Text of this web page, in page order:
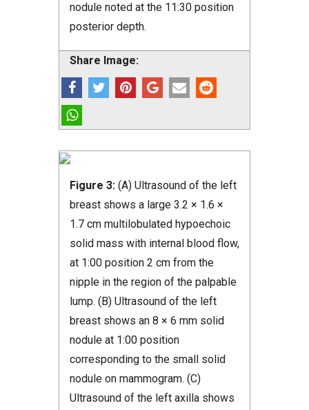
nodule noted at the 11:30 position
posterior depth.
Share Image:
Figure 3: (A) Ultrasound of the left
breast shows a large 3.2 × 1.6 ×
1.7 cm multilobulated hypoechoic
solid mass with internal blood flow,
at 1:00 position 2 cm from the
nipple in the region of the palpable
lump. (B) Ultrasound of the left
breast shows an 8 × 6 mm solid
nodule at 1:00 position
corresponding to the small solid
nodule on mammogram. (C)
Ultrasound of the left axilla shows